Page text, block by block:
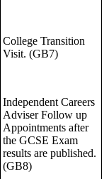
College Transition
Visit. (GB7)
Independent Careers
Adviser Follow up
Appointments after
the GCSE Exam
results are published.
(GB8)